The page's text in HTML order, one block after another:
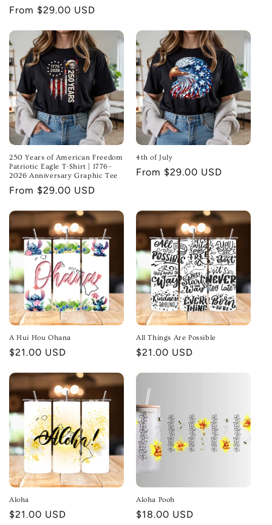
Regular
From $29.00 USD
250 Years of American Freedom
Patriotic Eagle T-Shirt | 1776–
2026 Anniversary Graphic Tee
Regular
From $29.00 USD
4th of July
Regular
From $29.00 USD
A Hui Hou Ohana
Regular
$21.00 USD
All Things Are Possible
Regular
$21.00 USD
Aloha
Regular
$21.00 USD
Aloha Pooh
Regular
$18.00 USD